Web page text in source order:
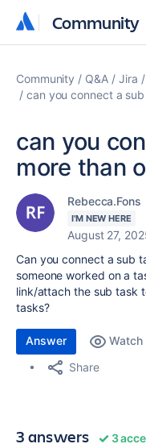
Community
Community
Community Q&A Jira
can you connect a
can you
more than
Rebecca.Fons
I'M NEW HERE
August 27,
Can you connect a sub
someone worked on a
link/attach the sub task
tasks?
Answer Watch
Share
3 answers 3